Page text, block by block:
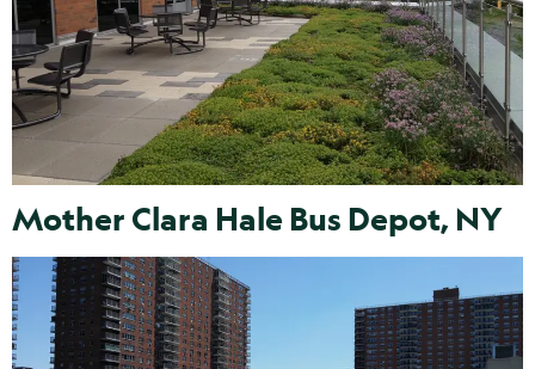
Mother Clara Hale Bus Depot, NY